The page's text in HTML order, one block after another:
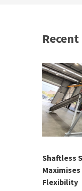
Shaftless
Flexibility